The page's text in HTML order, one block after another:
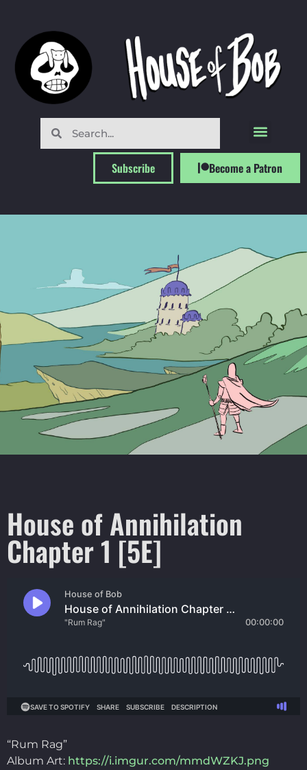
Subscribe Become a Patron
House of Annihilation
Chapter 1 [5E]
“Rum Rag”
Album Art: https://i.imgur.com/mmdWZKJ.png